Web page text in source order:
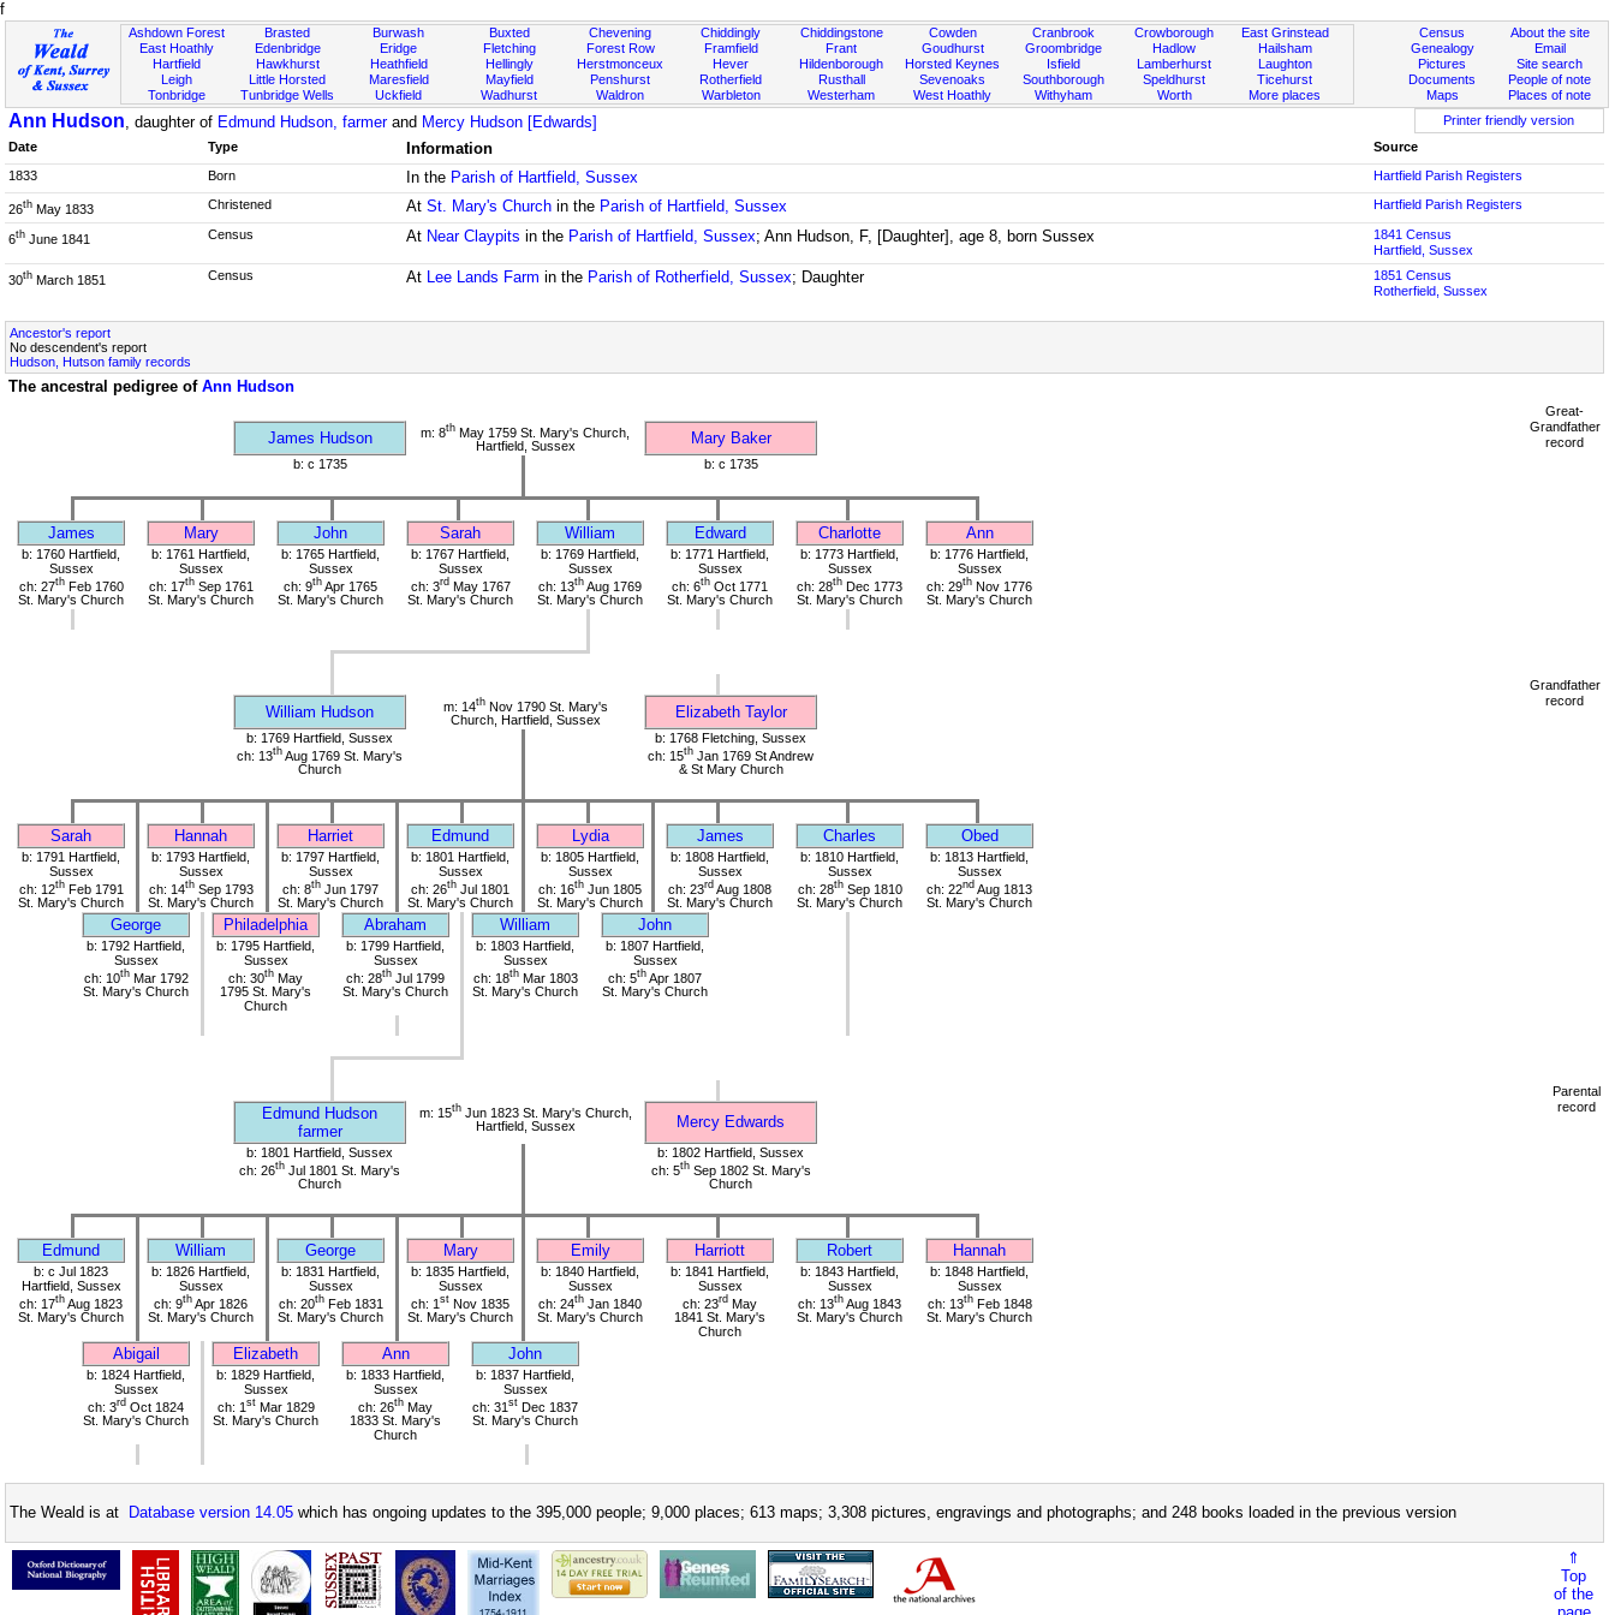
f
Ashdown Forest
East Hoathly
Hartfield
Leigh
Tonbridge
Brasted
Edenbridge
Hawkhurst
Little Horsted
Tunbridge Wells
Burwash
Eridge
Heathfield
Maresfield
Uckfield
Buxted
Fletching
Hellingly
Mayfield
Wadhurst
Chevening
Forest Row
Herstmonceux
Penshurst
Waldron
Chiddingly
Framfield
Hever
Rotherfield
Warbleton
Chiddingstone
Frant
Hildenborough
Rusthall
Westerham
Cowden
Goudhurst
Horsted Keynes
Sevenoaks
West Hoathly
Cranbrook
Groombridge
Isfield
Southborough
Withyham
Crowborough
Hadlow
Lamberhurst
Speldhurst
Worth
East Grinstead
Hailsham
Laughton
Ticehurst
More places
About the site
Email
Site search
People of note
Places of note
Census
Genealogy
Pictures
Documents
Maps
Ann Hudson, daughter of Edmund Hudson, farmerand Mercy Hudson [Edwards]
Printer friendly version
Date
Type Information
Source
1833
Born In the Parish of Hartfield, Sussex Hartfield Parish Registers
26th May 1833 Christened AtSt. Mary's Church in the Parish of Hartfield, Sussex Hartfield Parish Registers
6th June 1841 Census At Near Claypits in the Parish of Hartfield, Sussex; Ann Hudson, F, [Daughter], age 8, born Sussex
1841 Census
Hartfield, Sussex
30th March 1851 Census At Lee Lands Farm in the Parish of Rotherfield, Sussex; Daughter
1851 Census
Rotherfield, Sussex
Ancestor's report
No descendent's report
Hudson, Hutson family records
The ancestral pedigree of Ann Hudson
James Hudson m: 8th May 1759 St. Mary's Church,
Hartfield, Sussex
Mary Baker
b: c 1735 b: c 1735
James Mary John Sarah William Edward Charlotte Ann
b: 1760 Hartfield,
Sussex
ch: 27thFeb 1760
St. Mary's Church
b: 1761 Hartfield,
Sussex
ch: 17thSep 1761
St. Mary's Church
b: 1765 Hartfield,
Sussex
ch: 9th Apr 1765
St. Mary's Church
b: 1767 Hartfield,
Sussex
ch: 3rdMay 1767
St. Mary's Church
b: 1769 Hartfield,
Sussex
ch: 13th Aug 1769
St. Mary's Church
b: 1771 Hartfield,
Sussex
ch: 6th Oct 1771
St. Mary's Church
b: 1773 Hartfield,
Sussex
ch: 28th Dec 1773
St. Mary's Church
b: 1776 Hartfield,
Sussex
ch: 29th Nov 1776
St. Mary's Church
Great-
Grandfather
record
William Hudson m: 14thNov 1790 St. Mary's
Church, Hartfield, Sussex
Elizabeth Taylor
b: 1769 Hartfield, Sussex
ch: 13th Aug 1769 St. Mary's
Church
b: 1768 Fletching, Sussex
ch: 15th Jan 1769 St Andrew
& St Mary Church
Sarah Hannah Harriet Edmund Lydia James Charles Obed
b: 1791 Hartfield,
Sussex
ch: 12thFeb 1791
St. Mary's Church
b: 1793 Hartfield,
Sussex
ch: 14thSep 1793
St. Mary's Church
b: 1797 Hartfield,
Sussex
ch: 8th Jun 1797
St. Mary's Church
b: 1801 Hartfield,
Sussex
ch: 26th Jul 1801
St. Mary's Church
b: 1805 Hartfield,
Sussex
ch: 16th Jun 1805
St. Mary's Church
b: 1808 Hartfield,
Sussex
ch: 23rd Aug 1808
St. Mary's Church
b: 1810 Hartfield,
Sussex
ch: 28thSep 1810
St. Mary's Church
b: 1813 Hartfield,
Sussex
ch: 22nd Aug 1813
St. Mary's Church
George Philadelphia Abraham William John
b: 1792 Hartfield,
Sussex
ch: 10thMar 1792
St. Mary's Church
b: 1795 Hartfield,
Sussex
ch: 30th May
1795 St. Mary's
Church
b: 1799 Hartfield,
Sussex
ch: 28th Jul 1799
St. Mary's Church
b: 1803 Hartfield,
Sussex
ch: 18thMar 1803
St. Mary's Church
b: 1807 Hartfield,
Sussex
ch: 5th Apr 1807
St. Mary's Church
Grandfather
record
Edmund Hudson
farmer
m: 15thJun 1823 St. Mary's Church,
Hartfield, Sussex
Mercy Edwards
b: 1801 Hartfield, Sussex
ch: 26th Jul 1801 St. Mary's
Church
b: 1802 Hartfield, Sussex
ch: 5thSep 1802 St. Mary's
Church
Edmund William George Mary Emily Harriott Robert Hannah
b: c Jul 1823
Hartfield, Sussex
ch: 17th Aug 1823
St. Mary's Church
b: 1826 Hartfield,
Sussex
ch: 9th Apr 1826
St. Mary's Church
b: 1831 Hartfield,
Sussex
ch: 20thFeb 1831
St. Mary's Church
b: 1835 Hartfield,
Sussex
ch: 1 st Nov 1835
St. Mary's Church
b: 1840 Hartfield,
Sussex
ch: 24th Jan 1840
St. Mary's Church
b: 1841 Hartfield,
Sussex
ch: 23rd May
1841 St. Mary's
Church
b: 1843 Hartfield,
Sussex
ch: 13th Aug 1843
St. Mary's Church
b: 1848 Hartfield,
Sussex
ch: 13thFeb 1848
St. Mary's Church
Abigail Elizabeth Ann John
b: 1824 Hartfield,
Sussex
ch: 3rd Oct 1824
St. Mary's Church
b: 1829 Hartfield,
Sussex
ch: 1 stMar 1829
St. Mary's Church
b: 1833 Hartfield,
Sussex
ch: 26th May
1833 St. Mary's
Church
b: 1837 Hartfield,
Sussex
ch: 31 st Dec 1837
St. Mary's Church
Parental
record
The Weald is at Database version 14.05 which has ongoing updates to the 395,000 people; 9,000 places; 613 maps; 3,308 pictures, engravings and photographs; and 248 books loaded in the previous version
⇑
Top
of the